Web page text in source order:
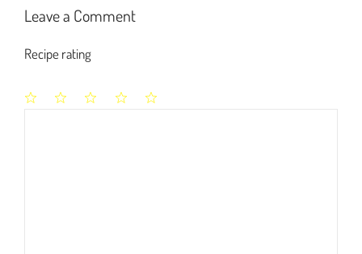
Leave a Comment
Recipe rating